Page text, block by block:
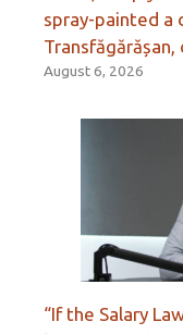
spray-painted a
August 6, 2026
“If the Salary